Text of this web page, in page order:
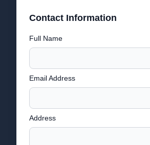
Contact Information
Full Name
Email Address
Address